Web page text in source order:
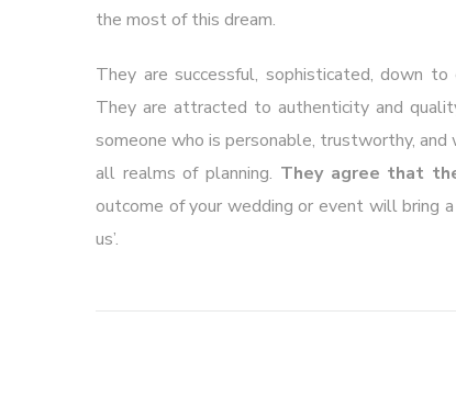
the most of this dream.
They are successful, sophisticated, down
They are attracted to authenticity and
someone who is personable, trustworthy, and
all realms of planning. They agree that
outcome of your wedding or event will bring
us’.